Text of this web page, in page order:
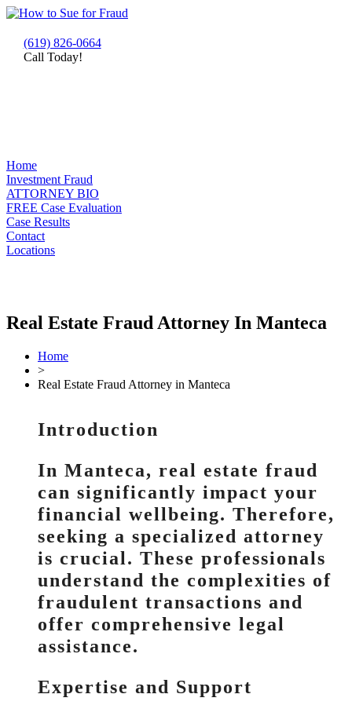
(619) 826-0664
Call Today!
Home
Investment Fraud
ATTORNEY BIO
FREE Case Evaluation
Case Results
Contact
Locations
Real Estate Fraud Attorney In Manteca
Home
>
Real Estate Fraud Attorney in Manteca
Introduction
In Manteca, real estate fraud
can significantly impact your
financial wellbeing. Therefore,
seeking a specialized attorney
is crucial. These professionals
understand the complexities of
fraudulent transactions and
offer comprehensive legal
assistance.
Expertise and Support